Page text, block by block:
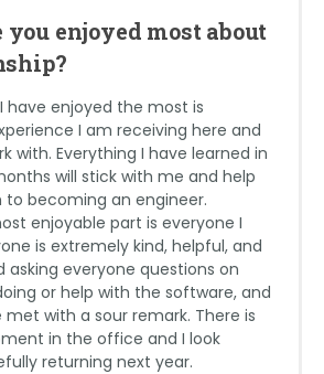
enjoyed most about
have enjoyed the most is
I am receiving here and
with. Everything I have learned in
will stick with me and help
becoming an engineer.
enjoyable part is everyone I
is extremely kind, helpful, and
asking everyone questions on
or help with the software, and
with a sour remark. There is
in the office and I look
returning next year.